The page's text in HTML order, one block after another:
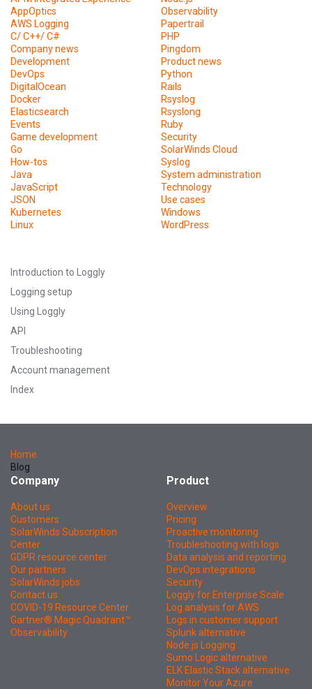
AppOptics
AWS Logging
C/ C++/ C#
Company news
Development
DevOps
DigitalOcean
Docker
Elasticsearch
Events
Game development
Go
How-tos
Java
JavaScript
JSON
Kubernetes
Linux
Observability
Papertrail
PHP
Pingdom
Product news
Python
Rails
Rsyslog
Rsyslong
Ruby
Security
SolarWinds Cloud
Syslog
System administration
Technology
Use cases
Windows
WordPress
Introduction to Loggly
Logging setup
Using Loggly
API
Troubleshooting
Account management
Index
Home
Blog
Company
About us
Customers
SolarWinds Subscription
Center
GDPR resource center
Our partners
SolarWinds jobs
Contact us
COVID-19 Resource Center
Gartner® Magic Quadrant™
Observability
Product
Overview
Pricing
Proactive monitoring
Troubleshooting with logs
Data analysis and reporting
DevOps integrations
Security
Loggly for Enterprise Scale
Log analysis for AWS
Logs in customer support
Splunk alternative
Node.js Logging
Sumo Logic alternative
ELK Elastic Stack alternative
Monitor Your Azure